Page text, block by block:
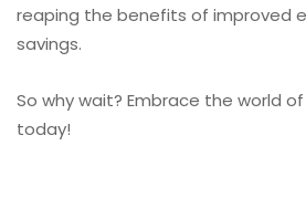
reaping the benefits of improved
savings.
So why wait? Embrace the world of
today!